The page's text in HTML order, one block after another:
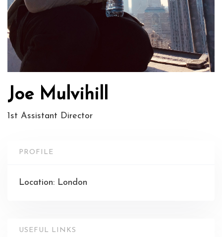
Joe Mulvihill
1st Assistant Director
PROFILE
Location: London
USEFUL LINKS